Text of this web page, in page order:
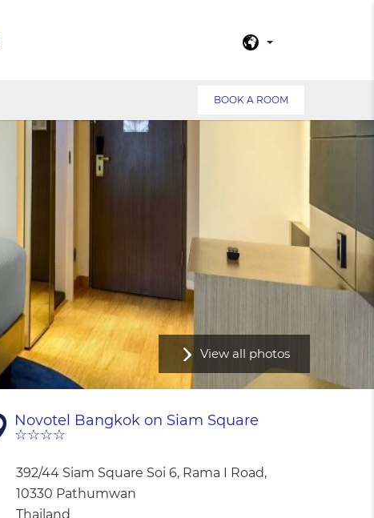
BOOK A ROOM
View all photos
Novotel Bangkok on Siam Square
☆☆☆☆
392/44 Siam Square Soi 6, Rama I Road,
10330 Pathumwan
Thailand